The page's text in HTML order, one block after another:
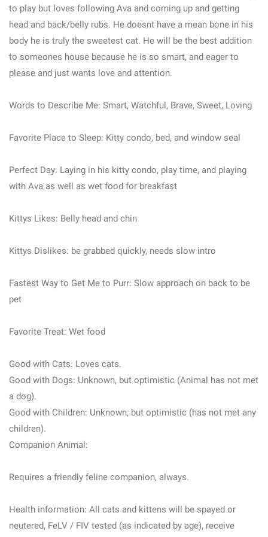
to play but loves following Ava and coming up and getting
head and back/belly rubs. He doesnt have a mean bone in his
body he is truly the sweetest cat. He will be the best addition
to someones house because he is so smart, and eager to
please and just wants love and attention.
Words to Describe Me: Smart, Watchful, Brave, Sweet, Loving
Favorite Place to Sleep: Kitty condo, bed, and window seal
Perfect Day: Laying in his kitty condo, play time, and playing
with Ava as well as wet food for breakfast
Kittys Likes: Belly head and chin
Kittys Dislikes: be grabbed quickly, needs slow intro
Fastest Way to Get Me to Purr: Slow approach on back to be
pet
Favorite Treat: Wet food
Good with Cats: Loves cats.
Good with Dogs: Unknown, but optimistic (Animal has not met
a dog).
Good with Children: Unknown, but optimistic (has not met any
children).
Companion Animal:
Requires a friendly feline companion, always.
Health information: All cats and kittens will be spayed or
neutered, FeLV / FIV tested (as indicated by age), receive